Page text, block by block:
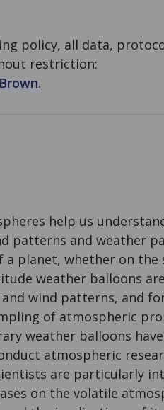
policy, all data,
restriction:
.
help us
patterns and weather
a planet, whether on
weather balloons
and wind patterns, and
of atmospheric
weather balloons
atmospheric
are particularly
on the volatile